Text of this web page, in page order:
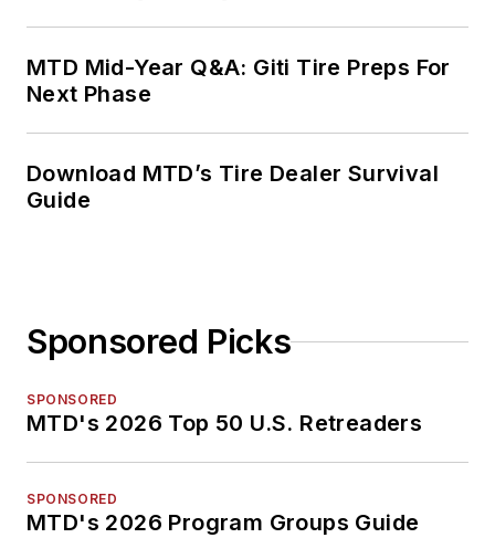
MTD Mid-Year Q&A: Giti Tire Preps For
Next Phase
Download MTD’s Tire Dealer Survival
Guide
Sponsored Picks
SPONSORED
MTD's 2026 Top 50 U.S. Retreaders
SPONSORED
MTD's 2026 Program Groups Guide